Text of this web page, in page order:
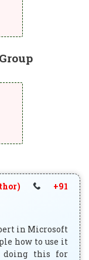
+91
in Microsoft
how to use it
doing this for